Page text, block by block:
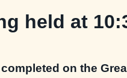
held at
on the